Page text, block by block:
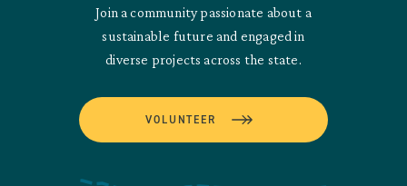
Join a community passionate about a
sustainable future and engaged in
diverse projects across the state.
VOLUNTEER